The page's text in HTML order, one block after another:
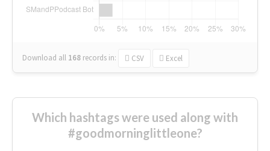
Download all 168 records in: CSV Excel
Which hashtags were used along with
#goodmorninglittleone?